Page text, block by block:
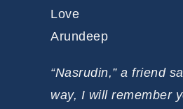
Love
Arundeep
“Nasrudin,” a friend
way, I will remember